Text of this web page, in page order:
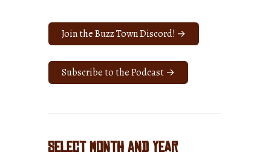
Join the Buzz Town Discord! →
Subscribe to the Podcast →
Select Month and Year